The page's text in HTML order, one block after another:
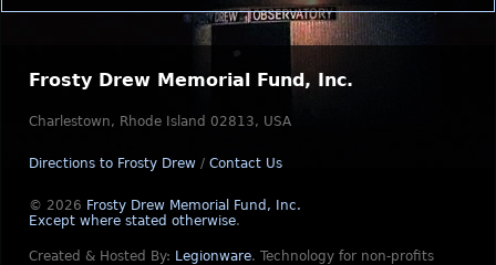
Frosty Drew Memorial Fund, Inc.
Charlestown, Rhode Island 02813, USA
Directions to Frosty Drew / Contact Us
© 2026 Frosty Drew Memorial Fund, Inc.
Except where stated otherwise.
Created & Hosted By: Legionware. Technology for non-profits